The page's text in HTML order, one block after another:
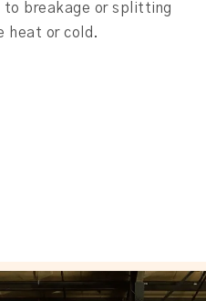
to breakage or splitting
heat or cold.